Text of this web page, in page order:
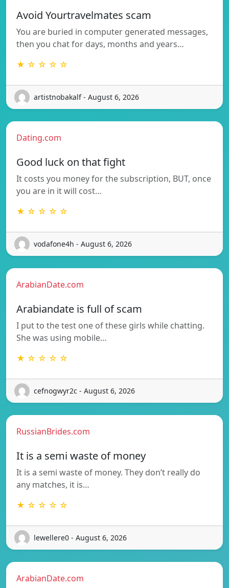
Avoid Yourtravelmates scam
You are buried in computer generated messages,
then you chat for days, months and years…
★ ☆ ☆ ☆ ☆
artistnobakalf - August 6, 2026
Dating.com
Good luck on that fight
It costs you money for the subscription, BUT, once
you are in it will cost…
★ ☆ ☆ ☆ ☆
vodafone4h - August 6, 2026
ArabianDate.com
Arabiandate is full of scam
I put to the test one of these girls while chatting.
She was using mobile…
★ ☆ ☆ ☆ ☆
cefnogwyr2c - August 6, 2026
RussianBrides.com
It is a semi waste of money
It is a semi waste of money. They don’t really do
any matches, it is…
★ ☆ ☆ ☆ ☆
lewellere0 - August 6, 2026
ArabianDate.com